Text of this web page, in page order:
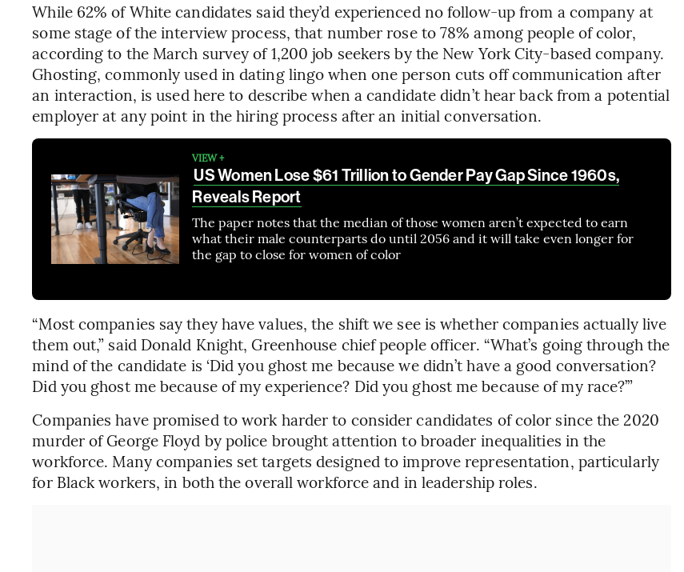
While 62% of White candidates said they’d experienced no follow-up from a company at
some stage of the interview process, that number rose to 78% among people of color,
according to the March survey of 1,200 job seekers by the New York City-based company.
Ghosting, commonly used in dating lingo when one person cuts off communication after
an interaction, is used here to describe when a candidate didn’t hear back from a potential
employer at any point in the hiring process after an initial conversation.
VIEW +
US Women Lose $61 Trillion to Gender Pay Gap Since 1960s,
Reveals Report
The paper notes that the median of those women aren’t expected to earn
what their male counterparts do until 2056 and it will take even longer for
the gap to close for women of color
“Most companies say they have values, the shift we see is whether companies actually live
them out,” said Donald Knight, Greenhouse chief people officer. “What’s going through the
mind of the candidate is ‘Did you ghost me because we didn’t have a good conversation?
Did you ghost me because of my experience? Did you ghost me because of my race?’”
Companies have promised to work harder to consider candidates of color since the 2020
murder of George Floyd by police brought attention to broader inequalities in the
workforce. Many companies set targets designed to improve representation, particularly
for Black workers, in both the overall workforce and in leadership roles.